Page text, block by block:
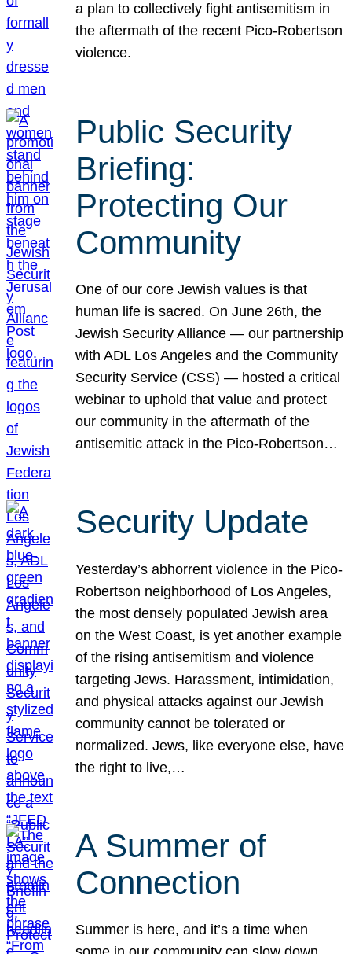
a plan to collectively fight antisemitism in
the aftermath of the recent Pico-Robertson
violence.
Public Security
Briefing:
Protecting Our
Community
One of our core Jewish values is that
human life is sacred. On June 26th, the
Jewish Security Alliance — our partnership
with ADL Los Angeles and the Community
Security Service (CSS) — hosted a critical
webinar to uphold that value and protect
our community in the aftermath of the
antisemitic attack in the Pico-Robertson…
Security Update
Yesterday’s abhorrent violence in the Pico-
Robertson neighborhood of Los Angeles,
the most densely populated Jewish area
on the West Coast, is yet another example
of the rising antisemitism and violence
targeting Jews. Harassment, intimidation,
and physical attacks against our Jewish
community cannot be tolerated or
normalized. Jews, like everyone else, have
the right to live,…
A Summer of
Connection
Summer is here, and it’s a time when